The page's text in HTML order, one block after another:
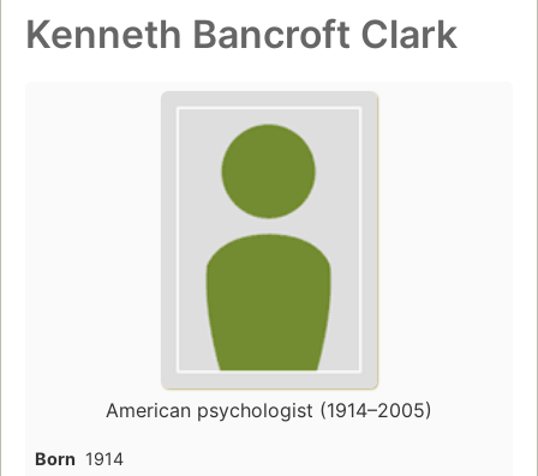
Kenneth Bancroft Clark
American psychologist (1914–2005)
Born 1914